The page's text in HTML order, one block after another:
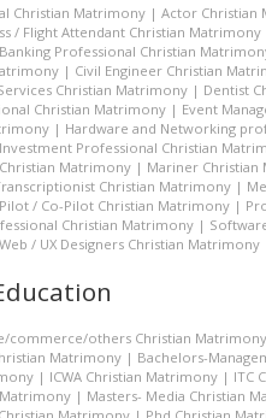
Christian Matrimony | Actor Christian
/ Flight Attendant Christian Matrimony
Banking Professional Christian
| Civil Engineer Christian
Christian Matrimony | Dentist
Christian Matrimony | Event
| Hardware and Networking
Investment Professional Christian
Matrimony | Mariner Christian
Christian Matrimony |
Pilot / Co-Pilot Christian Matrimony |
Christian Matrimony |
Web / UX Designers Christian Matrimony
commerce/others Christian Matrimony
Matrimony | Bachelors-
| ICWA Christian Matrimony | ITC
| Masters- Media Christian